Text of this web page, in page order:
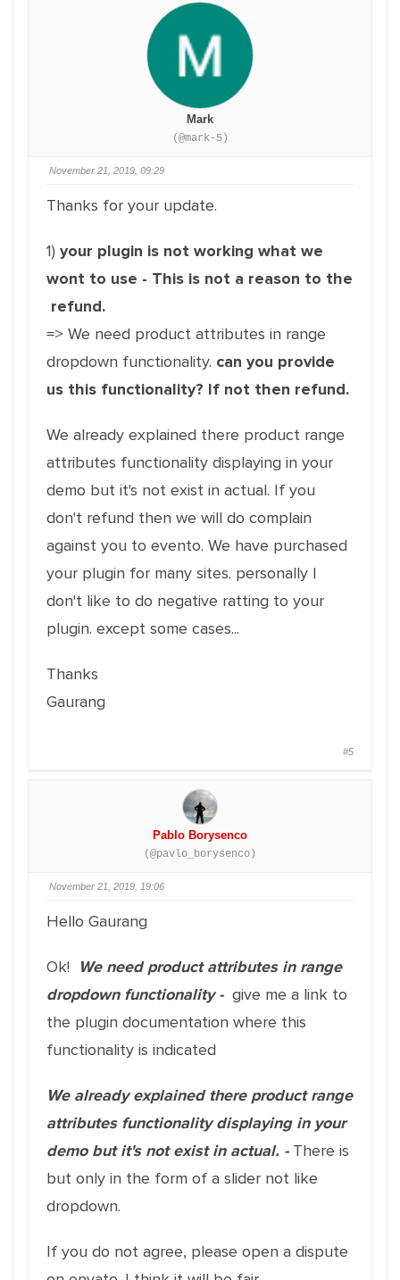
Mark
(@mark-5)
November 21, 2019, 09:29
Thanks for your update.
1) your plugin is not working what we
wont to use - This is not a reason to the
refund.
=> We need product attributes in range
dropdown functionality. can you provide
us this functionality? If not then refund.
We already explained there product range
attributes functionality displaying in your
demo but it's not exist in actual. If you
don't refund then we will do complain
against you to evento. We have purchased
your plugin for many sites. personally I
don't like to do negative ratting to your
plugin. except some cases...
Thanks
Gaurang
#5
Pablo Borysenco
(@pavlo_borysenco)
November 21, 2019, 19:06
Hello Gaurang
Ok!
We need product attributes in range
dropdown functionality -give me a link to
the plugin documentation where this
functionality is indicated
We already explained there product range
attributes functionality displaying in your
demo but it's not exist in actual. -There is
but only in the form of a slider not like
dropdown.
If you do not agree, please open a dispute